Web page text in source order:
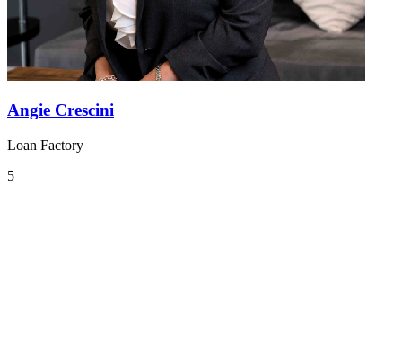
Angie Crescini
Loan Factory
5